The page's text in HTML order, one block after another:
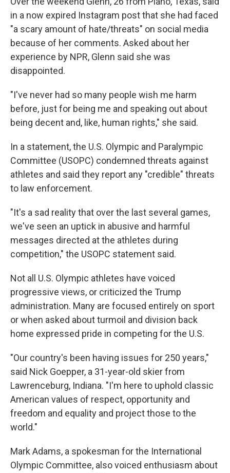
in a now expired Instagram post that she had faced
"a scary amount of hate/threats" on social media
because of her comments. Asked about her
experience by NPR, Glenn said she was
disappointed.
"I've never had so many people wish me harm
before, just for being me and speaking out about
being decent and, like, human rights," she said.
In a statement, the U.S. Olympic and Paralympic
Committee (USOPC) condemned threats against
athletes and said they report any "credible" threats
to law enforcement.
"It's a sad reality that over the last several games,
we've seen an uptick in abusive and harmful
messages directed at the athletes during
competition," the USOPC statement said.
Not all U.S. Olympic athletes have voiced
progressive views, or criticized the Trump
administration. Many are focused entirely on sport
or when asked about turmoil and division back
home expressed pride in competing for the U.S.
"Our country's been having issues for 250 years,"
said Nick Goepper, a 31-year-old skier from
Lawrenceburg, Indiana. "I'm here to uphold classic
American values of respect, opportunity and
freedom and equality and project those to the
world."
Mark Adams, a spokesman for the International
Olympic Committee, also voiced enthusiasm about